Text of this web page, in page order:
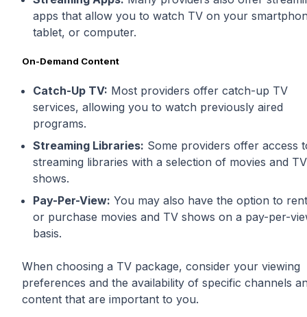
apps that allow you to watch TV on your
tablet, or computer.
On-Demand Content
Catch-Up TV: Most providers offer catch-up TV
services, allowing you to watch previously aired
programs.
Streaming Libraries: Some providers offer access
streaming libraries with a selection of movies and TV
shows.
Pay-Per-View: You may also have the option to rent
or purchase movies and TV shows on a pay-per-
basis.
When choosing a TV package, consider your viewing
preferences and the availability of specific channels
content that are important to you.